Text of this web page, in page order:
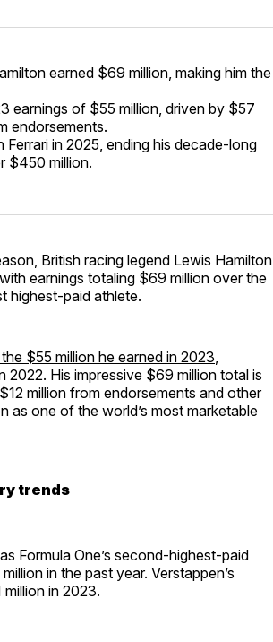
earned $69 million, making him the
earnings of $55 million, driven by $57
endorsements.
in 2025, ending his decade-long
$450 million.
British racing legend Lewis Hamilton
earnings totaling $69 million over the
highest-paid athlete.
$55 million he earned in 2023,
His impressive $69 million total is
million from endorsements and other
as one of the world’s most marketable
trends
Formula One’s second-highest-paid
in the past year. Verstappen’s
in 2023.